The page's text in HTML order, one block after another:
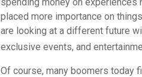
spending money on experiences
placed more importance on
are looking at a different future
exclusive events, and
Of course, many boomers today